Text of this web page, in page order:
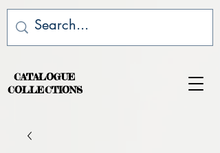
CATALOGUE
COLLECTIONS